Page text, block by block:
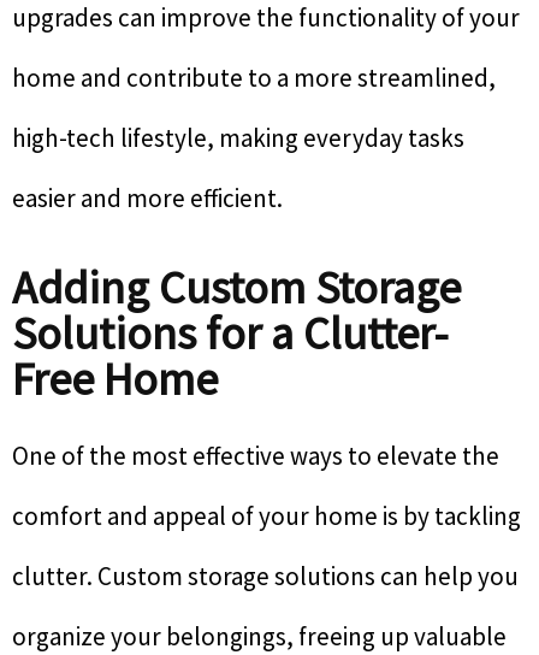
upgrades can improve the functionality of your
home and contribute to a more streamlined,
high-tech lifestyle, making everyday tasks
easier and more efficient.
Adding Custom Storage
Solutions for a Clutter-
Free Home
One of the most effective ways to elevate the
comfort and appeal of your home is by tackling
clutter. Custom storage solutions can help you
organize your belongings, freeing up valuable